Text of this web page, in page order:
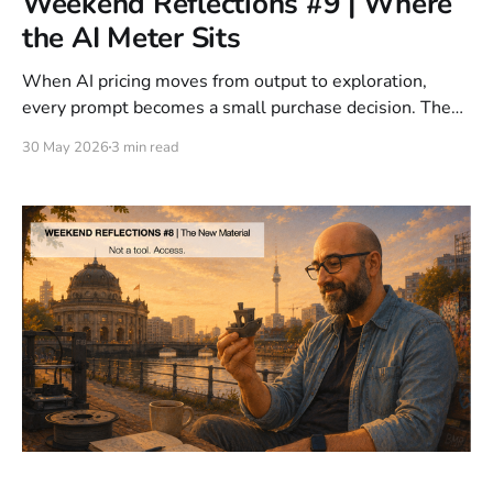
the AI Meter Sits
When AI pricing moves from output to exploration,
every prompt becomes a small purchase decision. The
where the meter belongs in the product experience.
30 May 2026 3 min read